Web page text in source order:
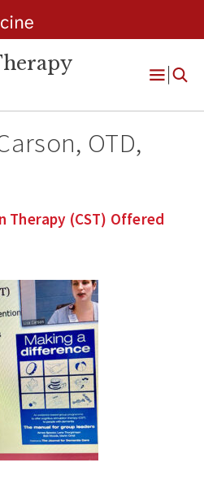
Open
OTD,
(CST) Offered